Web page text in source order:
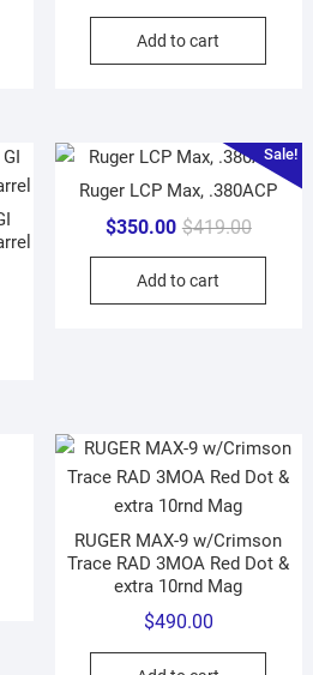
price
price
Add to cart
Sale!
Ruger LCP Max, .380ACP
$419.00Original
price
$350.00
Current
price
Add to cart
RUGER MAX-9 w/Crimson
Trace RAD 3MOA Red Dot &
extra 10rnd Mag
$490.00